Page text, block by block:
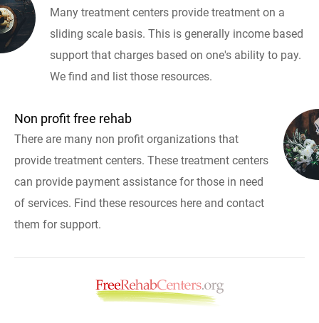
Many treatment centers provide treatment on a
sliding scale basis. This is generally income based
support that charges based on one's ability to pay.
We find and list those resources.
Non profit free rehab
There are many non profit organizations that
provide treatment centers. These treatment centers
can provide payment assistance for those in need
of services. Find these resources here and contact
them for support.